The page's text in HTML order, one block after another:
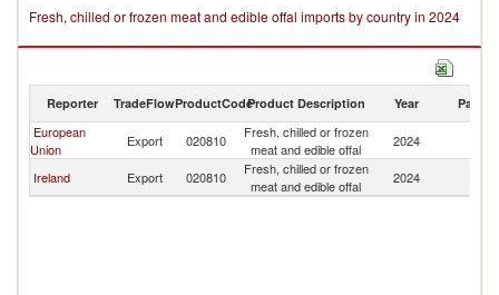
Fresh, chilled or frozen meat and edible offal imports by country in 2024
Reporter TradeFlowProductCodeProduct Description Year Partner
European
Union
Export 020810
Fresh, chilled or frozen
meat and edible offal
2024
Ireland Export 020810
Fresh, chilled or frozen
meat and edible offal
2024